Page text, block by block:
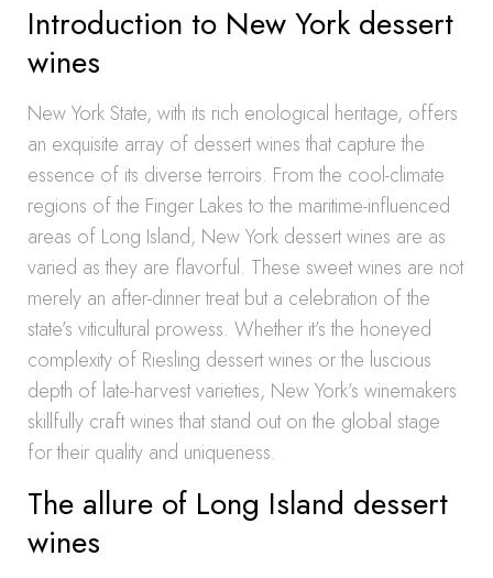
Introduction to New York dessert
wines
New York State, with its rich enological heritage, offers
an exquisite array of dessert wines that capture the
essence of its diverse terroirs. From the cool-climate
regions of the Finger Lakes to the maritime-influenced
areas of Long Island, New York dessert wines are as
varied as they are flavorful. These sweet wines are not
merely an after-dinner treat but a celebration of the
state’s viticultural prowess. Whether it’s the honeyed
complexity of Riesling dessert wines or the luscious
depth of late-harvest varieties, New York’s winemakers
skillfully craft wines that stand out on the global stage
for their quality and uniqueness.
The allure of Long Island dessert
wines